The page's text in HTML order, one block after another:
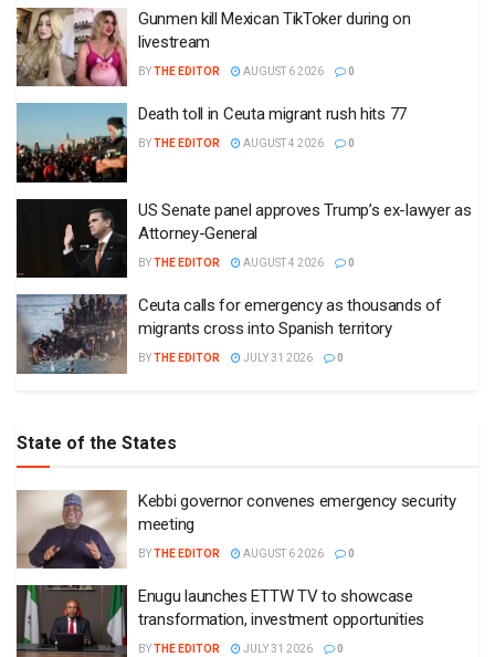
Gunmen kill Mexican TikToker during on
livestream
BYTHE EDITOR AUGUST 6 2026 0
Death toll in Ceuta migrant rush hits 77
BYTHE EDITOR AUGUST 4 2026 0
US Senate panel approves Trump’s ex-lawyer as
Attorney-General
BYTHE EDITOR AUGUST 4 2026 0
Ceuta calls for emergency as thousands of
migrants cross into Spanish territory
BYTHE EDITOR JULY 31 2026 0
State of the States
Kebbi governor convenes emergency security
meeting
BYTHE EDITOR AUGUST 6 2026 0
Enugu launches ETTW TV to showcase
transformation, investment opportunities
BYTHE EDITOR JULY 31 2026 0